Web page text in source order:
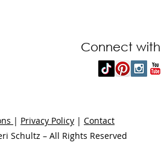
Connect
| Privacy Policy | Contact
Schultz – All Rights Reserved